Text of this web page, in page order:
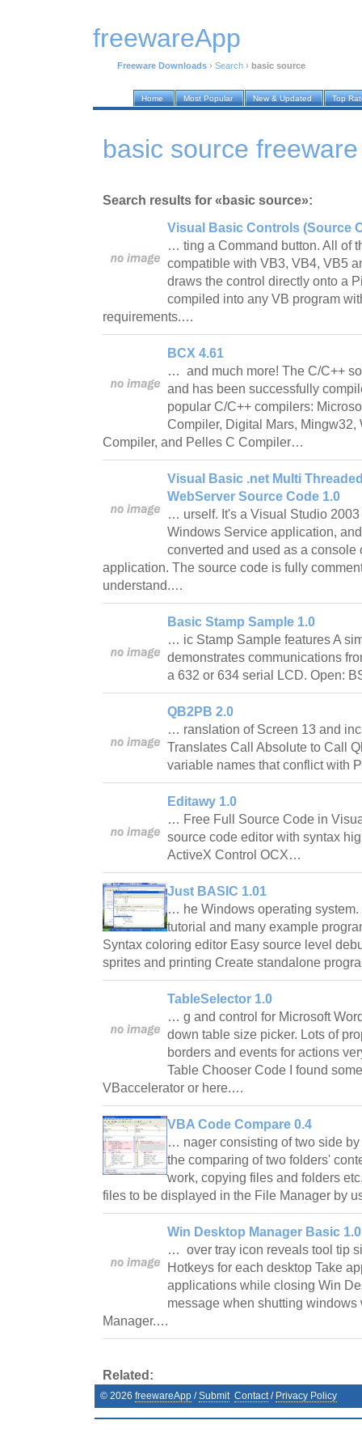
freewareApp
Freeware Downloads › Search › basic source
Home Most Popular New & Updated Top
basic source
Search results for «basic source»:
Visual Basic Controls (Source
… ting a Command button. All of
compatible with VB3, VB4, VB5
draws the control directly onto a
compiled into any VB program
requirements.…
BCX 4.61
… and much more! The C/C++
and has been successfully
popular C/C++ compilers:
Compiler, Digital Mars, Mingw32,
Compiler, and Pelles C Compiler…
Visual Basic .net Multi
WebServer Source Code 1.0
… urself. It's a Visual Studio
Windows Service application,
converted and used as a console
application. The source code is fully
understand.…
Basic Stamp Sample 1.0
… ic Stamp Sample features A
demonstrates communications
a 632 or 634 serial LCD. Open:
QB2PB 2.0
… ranslation of Screen 13 and
Translates Call Absolute to Call
variable names that conflict with
Editawy 1.0
… Free Full Source Code in
source code editor with syntax
ActiveX Control OCX…
Just BASIC 1.01
… he Windows operating
tutorial and many example
Syntax coloring editor Easy source level
sprites and printing Create standalone
TableSelector 1.0
… g and control for Microsoft
down table size picker. Lots of
borders and events for actions
Table Chooser Code I found
VBaccelerator or here.…
VBA Code Compare 0.4
… nager consisting of two side
the comparing of two folders'
work, copying files and folders
files to be displayed in the File Manager by
Win Desktop Manager Basic 1.0
… over tray icon reveals tool tip
Hotkeys for each desktop Take
applications while closing Win
message when shutting
Manager.…
Related:
© 2026 freewareApp /Submit Contact/ Privacy Policy